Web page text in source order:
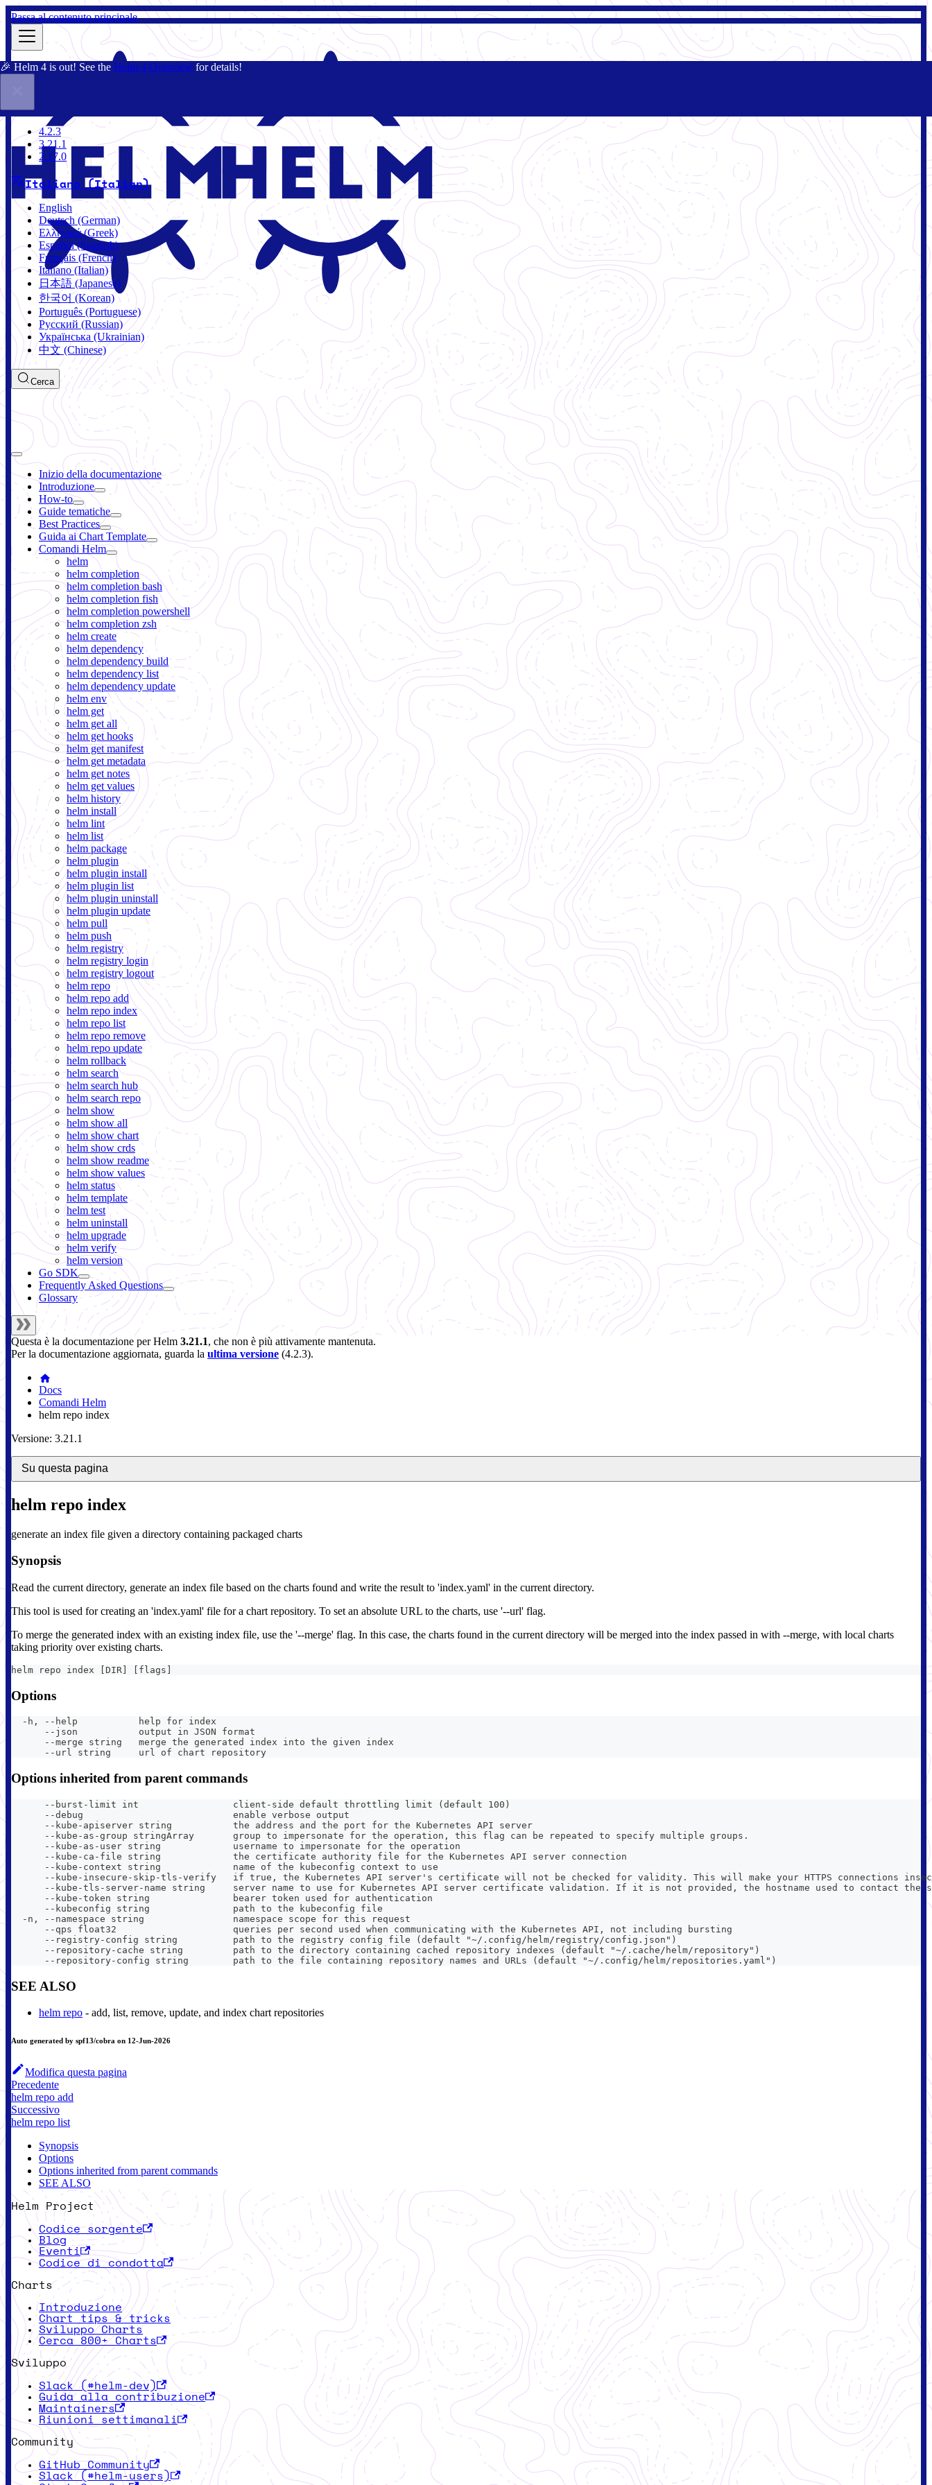
Passa al contenuto principale
🎉 Helm 4 is out! See the Helm 4 Overview for details!
3.21.1
4.2.3
3.21.1
2.17.0
Italiano (Italian)
English
Deutsch (German)
Ελληνικά (Greek)
Español (Spanish)
Français (French)
Italiano (Italian)
日本語 (Japanese)
한국어 (Korean)
Português (Portuguese)
Русский (Russian)
Українська (Ukrainian)
中文 (Chinese)
Cerca
Inizio della documentazione
Introduzione
How-to
Guide tematiche
Best Practices
Guida ai Chart Template
Comandi Helm
helm
helm completion
helm completion bash
helm completion fish
helm completion powershell
helm completion zsh
helm create
helm dependency
helm dependency build
helm dependency list
helm dependency update
helm env
helm get
helm get all
helm get hooks
helm get manifest
helm get metadata
helm get notes
helm get values
helm history
helm install
helm lint
helm list
helm package
helm plugin
helm plugin install
helm plugin list
helm plugin uninstall
helm plugin update
helm pull
helm push
helm registry
helm registry login
helm registry logout
helm repo
helm repo add
helm repo index
helm repo list
helm repo remove
helm repo update
helm rollback
helm search
helm search hub
helm search repo
helm show
helm show all
helm show chart
helm show crds
helm show readme
helm show values
helm status
helm template
helm test
helm uninstall
helm upgrade
helm verify
helm version
Go SDK
Frequently Asked Questions
Glossary
Questa è la documentazione perHelm 3.21.1, che non è più attivamente mantenuta.
Per la documentazione aggiornata, guarda la ultima versione (4.2.3).
Docs
Comandi Helm
helm repo index
Versione: 3.21.1
Su questa pagina
helm repo index
generate an index file given a directory containing packaged charts
Synopsis
Read the current directory, generate an index file based on the charts found and write the result to 'index.yaml' in the current directory.
This tool is used for creating an 'index.yaml' file for a chart repository. To set an absolute URL to the charts, use '--url' flag.
To merge the generated index with an existing index file, use the '--merge' flag. In this case, the charts found in the current directory will be merged into the index passed in with --merge, with local charts
taking priority over existing charts.
helm repo index [DIR] [flags]
Options
  -h, --help           help for index
      --json           output in JSON format
      --merge string   merge the generated index into the given index
      --url string     url of chart repository
Options inherited from parent commands
      --burst-limit int                 client-side default throttling limit (default 100)
      --debug                           enable verbose output
      --kube-apiserver string           the address and the port for the Kubernetes API server
      --kube-as-group stringArray       group to impersonate for the operation, this flag can be repeated to specify multiple groups.
      --kube-as-user string             username to impersonate for the operation
      --kube-ca-file string             the certificate authority file for the Kubernetes API server connection
      --kube-context string             name of the kubeconfig context to use
--kube-insecure-skip-tls-verify   if true, the Kubernetes API server's certificate will not be checked for validity. This will make your HTTPS connections
--kube-tls-server-name string     server name to use for Kubernetes API server certificate validation. If it is not provided, the hostname used to contact the
      --kube-token string               bearer token used for authentication
      --kubeconfig string               path to the kubeconfig file
  -n, --namespace string                namespace scope for this request
      --qps float32                     queries per second used when communicating with the Kubernetes API, not including bursting
      --registry-config string          path to the registry config file (default "~/.config/helm/registry/config.json")
      --repository-cache string         path to the directory containing cached repository indexes (default "~/.cache/helm/repository")
      --repository-config string        path to the file containing repository names and URLs (default "~/.config/helm/repositories.yaml")
SEE ALSO
helm repo - add, list, remove, update, and index chart repositories
Auto generated by spf13/cobra on 12-Jun-2026
Modifica questa pagina
Precedente
helm repo add
Successivo
helm repo list
Synopsis
Options
Options inherited from parent commands
SEE ALSO
Helm Project
Codice sorgente
Blog
Eventi
Codice di condotta
Charts
Introduzione
Chart tips & tricks
Sviluppo Charts
Cerca 800+ Charts
Sviluppo
Slack (#helm-dev)
Guida alla contribuzione
Maintainers
Riunioni settimanali
Community
GitHub Community
Slack (#helm-users)